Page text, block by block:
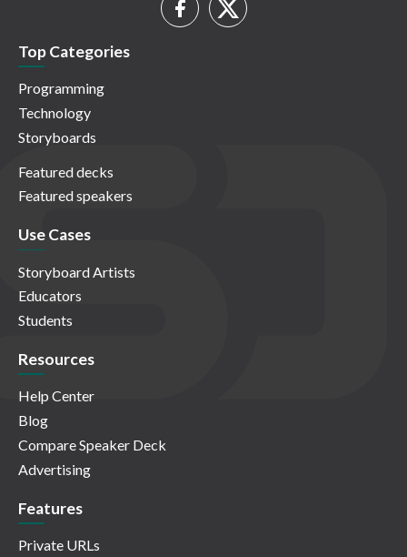
Top Categories
Programming
Technology
Storyboards
Featured decks
Featured speakers
Use Cases
Storyboard Artists
Educators
Students
Resources
Help Center
Blog
Compare Speaker Deck
Advertising
Features
Private URLs